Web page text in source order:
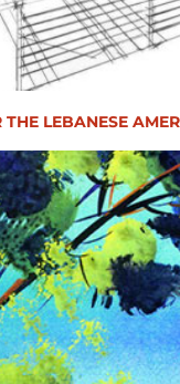
THE LEBANESE